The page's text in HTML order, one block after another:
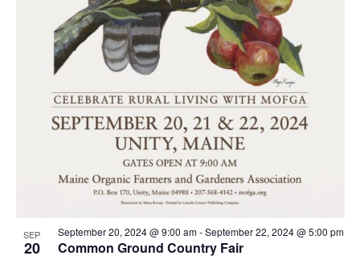
SEP
20 Common Ground Country Fair
September 20, 2024 @ 9:00 am-September 22, 2024 @ 5:00 pm